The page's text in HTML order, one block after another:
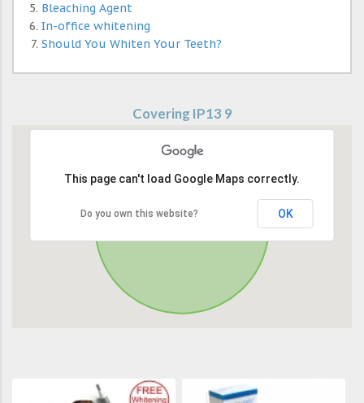
Bleaching Agent
In-office whitening
Should You Whiten Your Teeth?
Covering IP13 9
This page can't load Google Maps correctly.
Do you own this website? OK